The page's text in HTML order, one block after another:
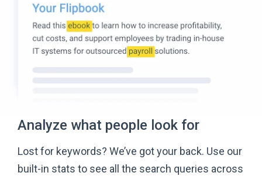
Analyze what people look for
Lost for keywords? We’ve got your back. Use our
built-in stats to see all the search queries across